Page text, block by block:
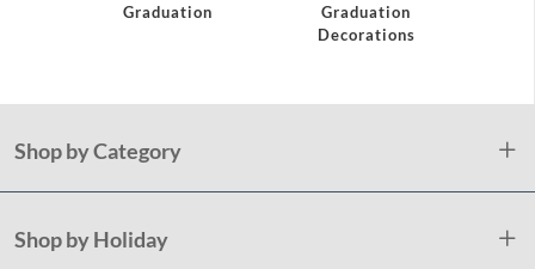
Graduation
Graduation
Decorations
Shop by Category
Shop by Holiday